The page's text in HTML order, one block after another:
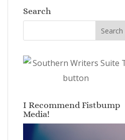
Search
I Recommend Fistbump
Media!